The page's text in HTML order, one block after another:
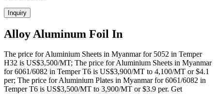
Inquiry
Alloy Aluminum Foil In
The price for Aluminium Sheets in Myanmar for 5052 in Temper
H32 is US$3,500/MT; The price for Aluminium Sheets in Myanmar
for 6061/6082 in Temper T6 is US$3,900/MT to 4,100/MT or $4.1
per; The price for Aluminium Plates in Myanmar for 6061/6082 in
Temper T6 is US$3,500/MT to 3,900/MT or $3.9 per. Get